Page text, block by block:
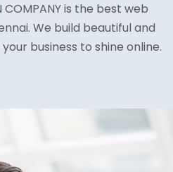
COMPANY is the best web
We build beautiful and
business to shine online.